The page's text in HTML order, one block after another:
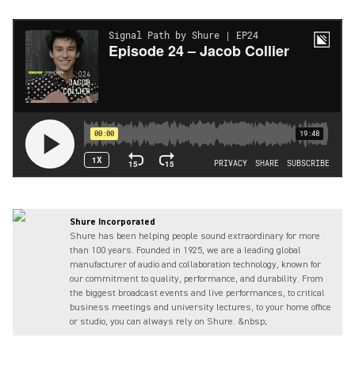
Shure Incorporated
Shure has been helping people sound extraordinary for more
than 100 years. Founded in 1925, we are a leading global
manufacturer of audio and collaboration technology, known for
our commitment to quality, performance, and durability. From
the biggest broadcast events and live performances, to critical
business meetings and university lectures, to your home office
or studio, you can always rely on Shure. &nbsp;